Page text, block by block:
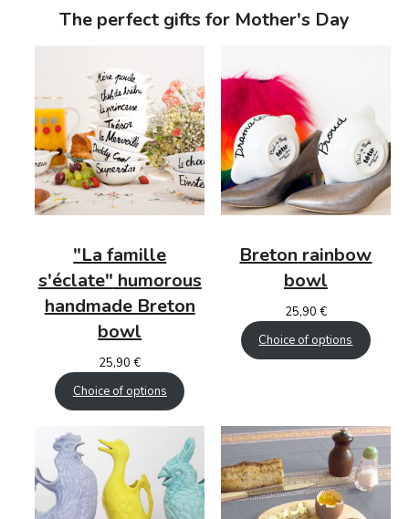
The perfect gifts for Mother's Day
"La famille
s'éclate" humorous
handmade Breton
bowl
25,90€
Choice of options
Breton rainbow
bowl
25,90 €
Choice of options